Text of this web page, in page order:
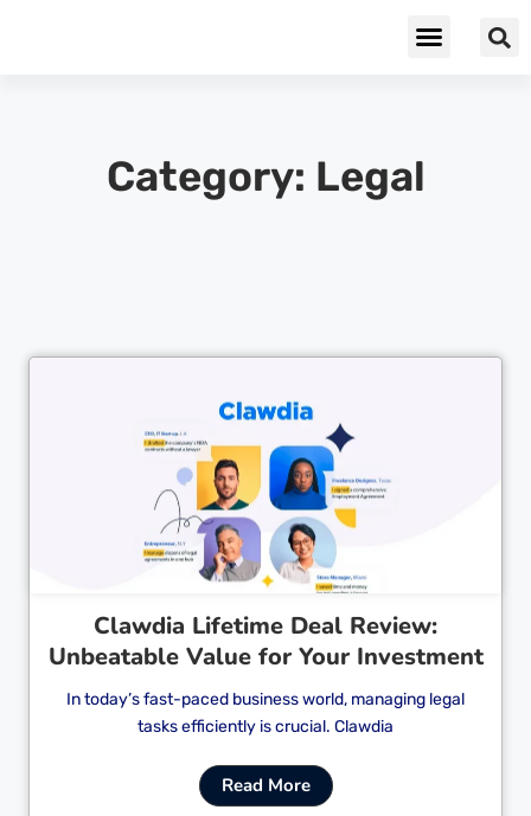
Category: Legal
Clawdia Lifetime Deal Review:
Unbeatable Value for Your Investment
In today’s fast-paced business world, managing legal
tasks efficiently is crucial. Clawdia
Read More